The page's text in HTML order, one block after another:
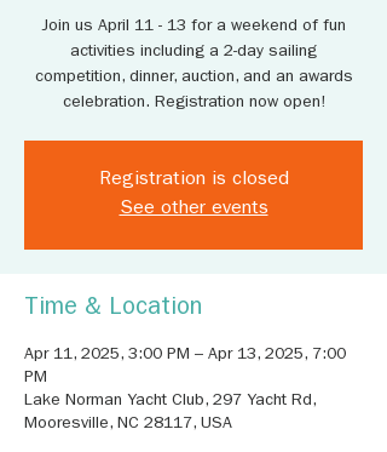
Join us April 11 - 13 for a weekend of fun
activities including a 2-day sailing
competition, dinner, auction, and an awards
celebration. Registration now open!
Registration is closed
See other events
Time & Location
Apr 11, 2025, 3:00 PM – Apr 13, 2025, 7:00
PM
Lake Norman Yacht Club, 297 Yacht Rd,
Mooresville, NC 28117, USA